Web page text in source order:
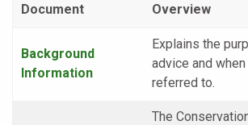
Document Overview
Background
Information
Explains the
advice and
referred to.
The